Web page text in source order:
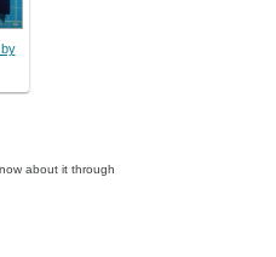
about it through